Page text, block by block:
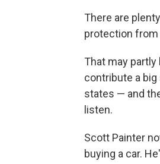
There are
protection
That may
contribute a
states — and
listen.
Scott Painter
buying a car.